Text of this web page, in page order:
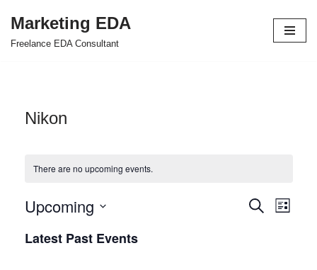
Skip
Marketing EDA
Freelance EDA Consultant
Nikon
There are no upcoming events.
Events
Search
List
Upcoming
date.
Latest Past Events